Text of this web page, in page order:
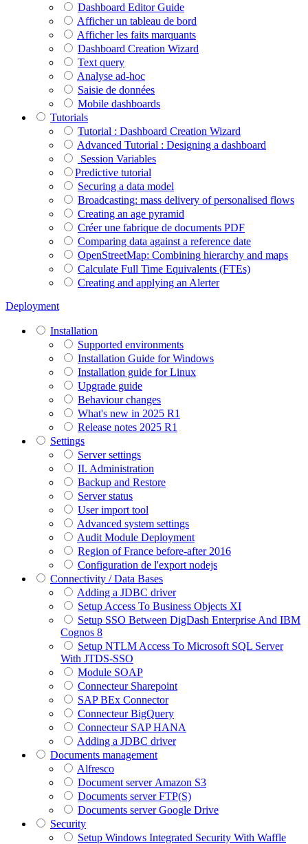
Dashboard Editor Guide
Afficher un tableau de bord
Afficher les faits marquants
Dashboard Creation Wizard
Text query
Analyse ad-hoc
Saisie de données
Mobile dashboards
Tutorials
Tutorial : Dashboard Creation Wizard
Advanced Tutorial : Designing a dashboard
Session Variables
​​​​​​​Predictive tutorial
Securing a data model
Broadcasting: mass delivery of personalised flows
Creating an age pyramid
Créer une fabrique de documents PDF
Comparing data against a reference date
OpenStreetMap: Combining hierarchy and maps
Calculate Full Time Equivalents (FTEs)
Creating and applying an Alerter
Deployment
Installation
Supported environments
Installation Guide for Windows
Installation guide for Linux
Upgrade guide
Behaviour changes
What's new in 2025 R1
Release notes 2025 R1
Settings
Server settings
II. Administration
Backup and Restore
Server status
User import tool
Advanced system settings
Audit Module Deployment
Region of France before-after 2016
Configuration de l'export nodejs
Connectivity / Data Bases
Adding a JDBC driver
Setup Access To Business Objects XI
Setup SSO Between DigDash Enterprise And IBM
Cognos 8
Setup NTLM Access To Microsoft SQL Server
With JTDS-SSO
Module SOAP
Connecteur Sharepoint
SAP BEx Connector
Connecteur BigQuery
Connecteur SAP HANA
Adding a JDBC driver
Documents management
Alfresco
Document server Amazon S3
Documents server FTP(S)
Documents server Google Drive
Security
Setup Windows Integrated Security With Waffle